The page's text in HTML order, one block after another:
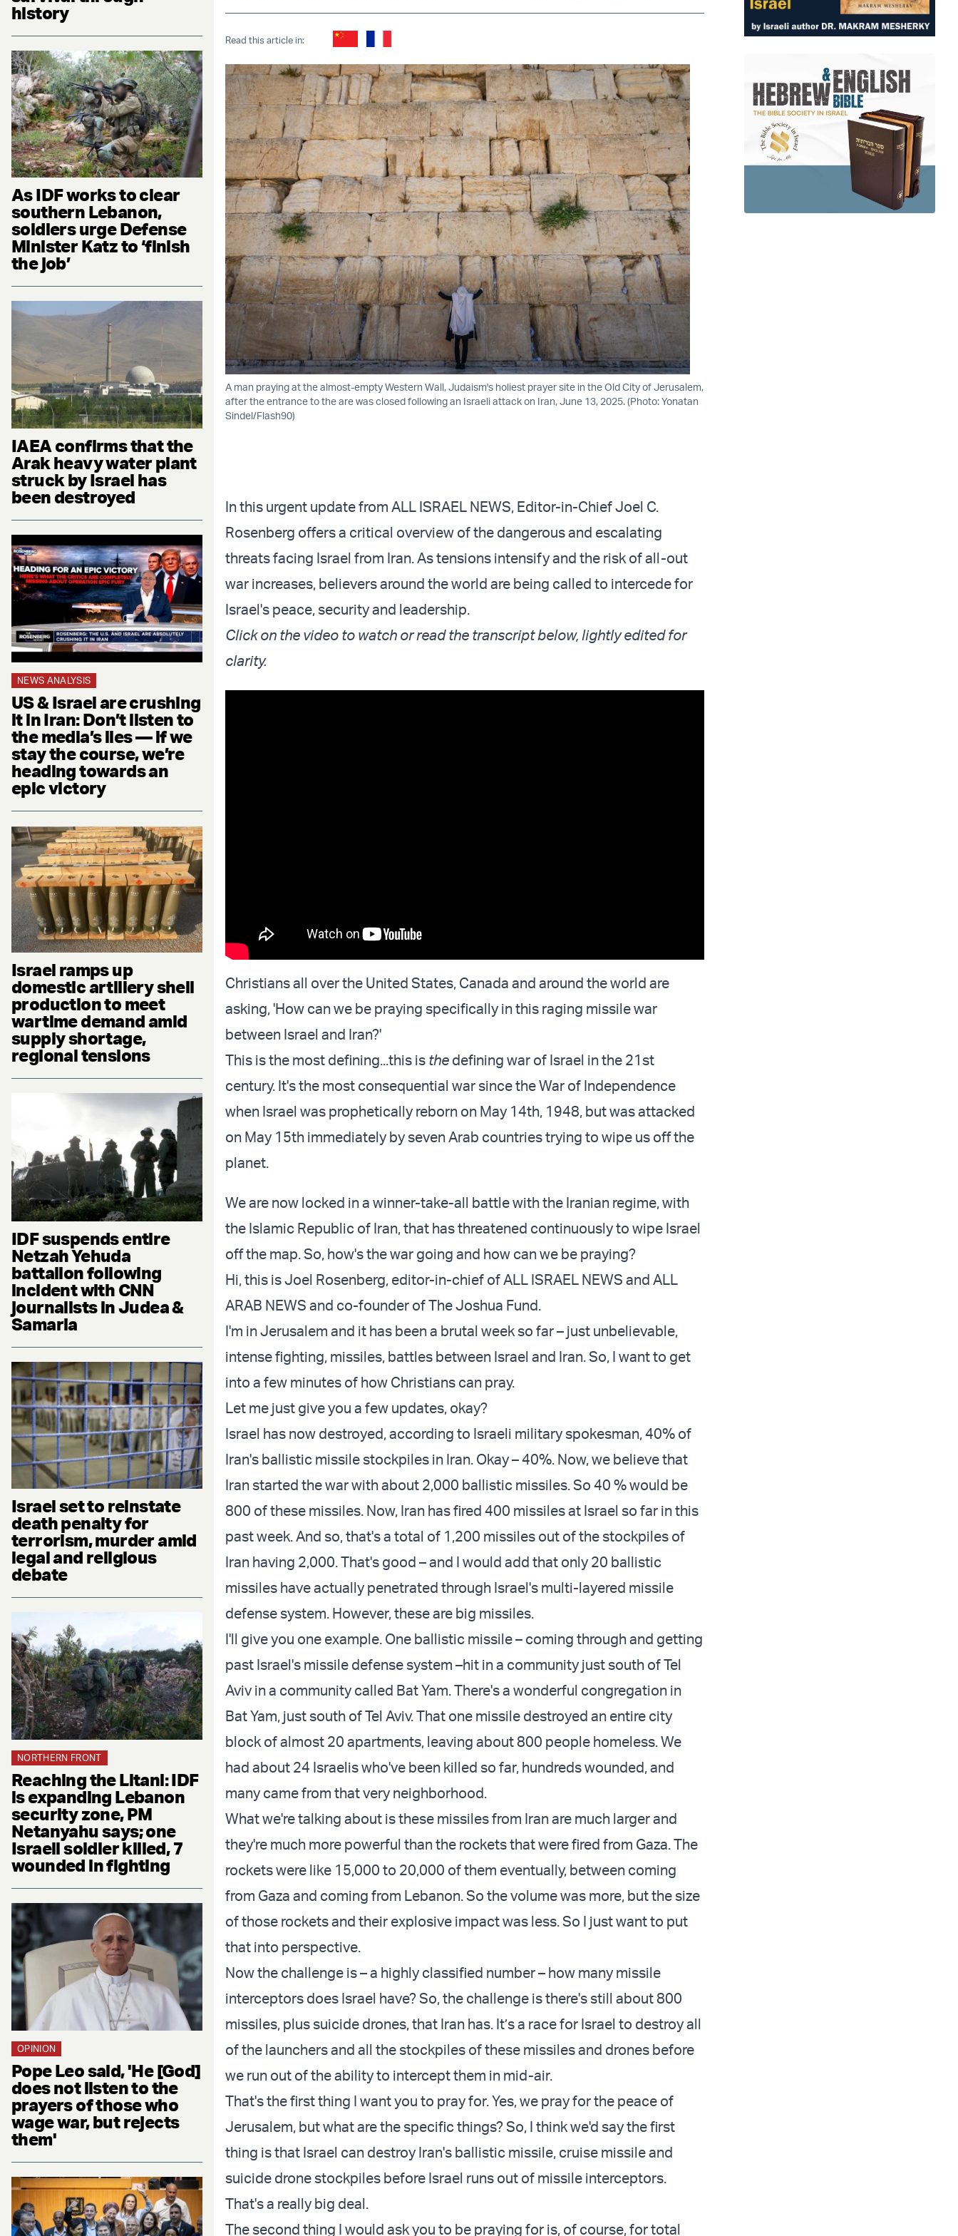
history
As IDF works to clear
southern Lebanon,
soldiers urge Defense
Minister Katz to ‘finish
the job’
IAEA confirms that the
Arak heavy water plant
struck by Israel has
been destroyed
NEWS ANALYSIS
US & Israel are crushing
it in Iran: Don’t listen to
the media’s lies — if we
stay the course, we’re
heading towards an
epic victory
Israel ramps up
domestic artillery shell
production to meet
wartime demand amid
supply shortage,
regional tensions
IDF suspends entire
Netzah Yehuda
battalion following
incident with CNN
journalists in Judea &
Samaria
Israel set to reinstate
death penalty for
terrorism, murder amid
legal and religious
debate
NORTHERN FRONT
Reaching the Litani: IDF
is expanding Lebanon
security zone, PM
Netanyahu says; one
Israeli soldier killed, 7
wounded in fighting
OPINION
Pope Leo said, 'He [God]
does not listen to the
prayers of those who
wage war, but rejects
them'
Facebook
Twitter (X)
Whatsapp
RedditTelegram
Read this article in:
A man praying at the almost-empty Western Wall, Judaism's holiest prayer site in the Old City of Jerusalem,
after the entrance to the are was closed following an Israeli attack on Iran, June 13, 2025. (Photo: Yonatan
Sindel/Flash90)
In this urgent update from ALL ISRAEL NEWS, Editor-in-Chief Joel C.
Rosenberg offers a critical overview of the dangerous and escalating
threats facing Israel from Iran. As tensions intensify and the risk of all-out
war increases, believers around the world are being called to intercede for
Israel's peace, security and leadership.
Click on the video to watch or read the transcript below, lightly edited for
clarity.
Christians all over the United States, Canada and around the world are
asking, 'How can we be praying specifically in this raging missile war
between Israel and Iran?'
This is the most defining...this is the defining war of Israel in the 21st
century. It's the most consequential war since the War of Independence
when Israel was prophetically reborn on May 14th, 1948, but was attacked
on May 15th immediately by seven Arab countries trying to wipe us off the
planet.
We are now locked in a winner-take-all battle with the Iranian regime, with
the Islamic Republic of Iran, that has threatened continuously to wipe Israel
off the map. So, how's the war going and how can we be praying?
Hi, this is Joel Rosenberg, editor-in-chief of ALL ISRAEL NEWS and ALL
ARAB NEWS and co-founder of The Joshua Fund.
I'm in Jerusalem and it has been a brutal week so far – just unbelievable,
intense fighting, missiles, battles between Israel and Iran. So, I want to get
into a few minutes of how Christians can pray.
Let me just give you a few updates, okay?
Israel has now destroyed, according to Israeli military spokesman, 40% of
Iran's ballistic missile stockpiles in Iran. Okay – 40%. Now, we believe that
Iran started the war with about 2,000 ballistic missiles. So 40 % would be
800 of these missiles. Now, Iran has fired 400 missiles at Israel so far in this
past week. And so, that's a total of 1,200 missiles out of the stockpiles of
Iran having 2,000. That's good – and I would add that only 20 ballistic
missiles have actually penetrated through Israel's multi-layered missile
defense system. However, these are big missiles.
I'll give you one example. One ballistic missile – coming through and getting
past Israel's missile defense system –hit in a community just south of Tel
Aviv in a community called Bat Yam. There's a wonderful congregation in
Bat Yam, just south of Tel Aviv. That one missile destroyed an entire city
block of almost 20 apartments, leaving about 800 people homeless. We
had about 24 Israelis who've been killed so far, hundreds wounded, and
many came from that very neighborhood.
What we're talking about is these missiles from Iran are much larger and
they're much more powerful than the rockets that were fired from Gaza. The
rockets were like 15,000 to 20,000 of them eventually, between coming
from Gaza and coming from Lebanon. So the volume was more, but the size
of those rockets and their explosive impact was less. So I just want to put
that into perspective.
Now the challenge is – a highly classified number – how many missile
interceptors does Israel have? So, the challenge is there's still about 800
missiles, plus suicide drones, that Iran has. It’s a race for Israel to destroy all
of the launchers and all the stockpiles of these missiles and drones before
we run out of the ability to intercept them in mid-air.
That's the first thing I want you to pray for. Yes, we pray for the peace of
Jerusalem, but what are the specific things? So, I think we'd say the first
thing is that Israel can destroy Iran's ballistic missile, cruise missile and
suicide drone stockpiles before Israel runs out of missile interceptors.
That's a really big deal.
The second thing I would ask you to be praying for is, of course, for total